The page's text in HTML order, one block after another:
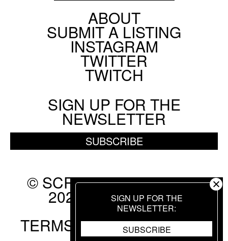
SIGN UP FOR THE
NEWSLETTER
SUBSCRIBE
ABOUT
SUBMIT A LISTING
INSTAGRAM
TWITTER
TWITCH
SIGN UP FOR THE
NEWSLETTER
SUBSCRIBE
© SCREEN SLATE 2010-
2026. ALL RIGHTS
RESERVED.
TERMS OF USE.PRIVACY